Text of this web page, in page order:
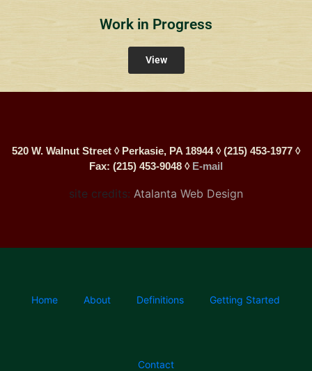
Work in Progress
View
520 W. Walnut Street ◊ Perkasie, PA 18944 ◊ (215) 453-1977 ◊
Fax: (215) 453-9048 ◊ E-mail
site credits: Atalanta Web Design
Home About Definitions Getting Started
Contact